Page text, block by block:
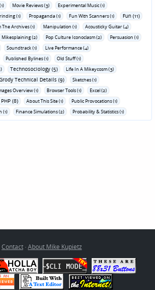
Movie Reviews (3)
Experimental Music (1)
(1) Propaganda (1) Fun With Scanners (1) Fun (11)
The Archives (1) Manipulation (1)
Acousticky Guitar (4)
Mikesplaining (2) Pop Culture Iconoclasm (2)
Persuasion (1)
Soundtrack (1)
Live Performance (4)
Published Bylines (1)
Old Stuff (1)
Technosociology (5)
Life In A Mikeycosm (3)
Technical Details (9)
Sketches (1)
Overview (1) Browser Tools (1)
Excel (2)
PHP (8) About This Site (1)
Public Provocations (1)
(1)
Finance Simulations (2) Probability & Statistics (1)
Contact· About Mike Kupietz